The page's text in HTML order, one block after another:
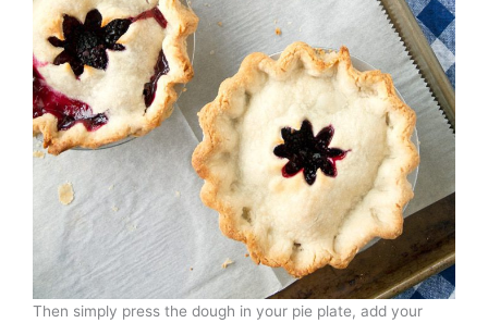
Then simply press the dough in your pie plate, add your